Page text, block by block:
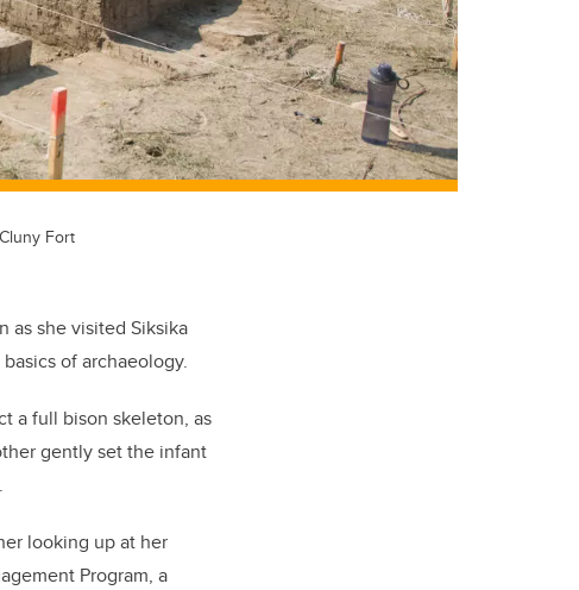
Fort
as she visited Siksika
of archaeology.
a full bison skeleton, as
gently set the infant
looking up at her
Program, a